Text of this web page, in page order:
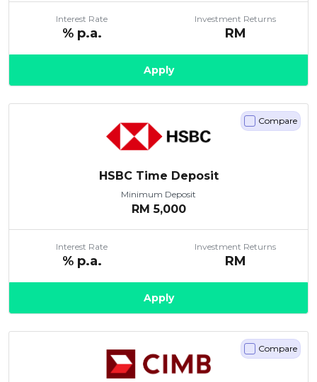
Interest Rate
% p.a.
Investment Returns
RM
Apply
HSBC Time Deposit
Minimum Deposit
RM 5,000
Interest Rate
% p.a.
Investment Returns
RM
Compare
Apply
Compare